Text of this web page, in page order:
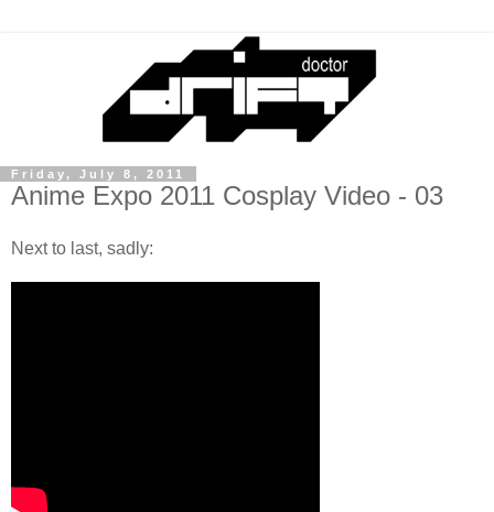
Friday, July 8, 2011
Anime Expo 2011 Cosplay Video - 03
Next to last, sadly: